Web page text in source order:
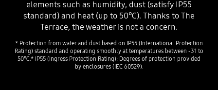
elements such as humidity, dust (satisfy IP55
standard) and heat (up to 50℃). Thanks to The
Terrace, the weather is not a concern.
* Protection from water and dust based on IP55 (International Protection
Rating) standard and operating smoothly at temperatures between -31 to
50℃.* IP55 (Ingress Protection Rating): Degrees of protection provided
by enclosures (IEC 60529).